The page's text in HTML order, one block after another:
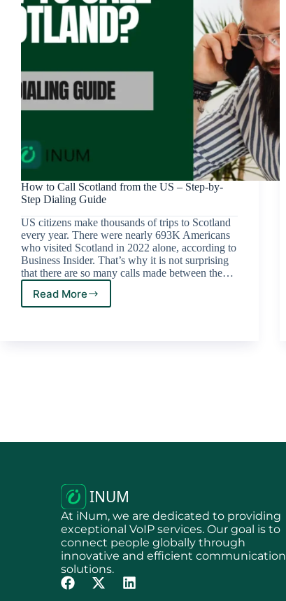
How to Call Scotland from the US – Step-by-
Step Dialing Guide
US citizens make thousands of trips to Scotland
every year. There were nearly 693K Americans
who visited Scotland in 2022 alone, according to
Business Insider. That’s why it is not surprising
that there are so many calls made between the…
Read More
At iNum, we are dedicated to providing
exceptional VoIP services. Our goal is to
connect people globally through
innovative and efficient communication
solutions.